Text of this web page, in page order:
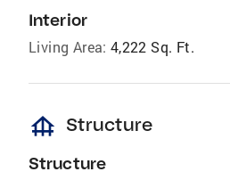
Interior
Living Area: 4,222 Sq. Ft.
foundation Structure
Structure